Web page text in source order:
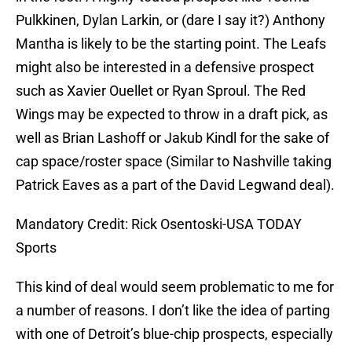
Pulkkinen, Dylan Larkin, or (dare I say it?) Anthony
Mantha is likely to be the starting point. The Leafs
might also be interested in a defensive prospect
such as Xavier Ouellet or Ryan Sproul. The Red
Wings may be expected to throw in a draft pick, as
well as Brian Lashoff or Jakub Kindl for the sake of
cap space/roster space (Similar to Nashville taking
Patrick Eaves as a part of the David Legwand deal).
Mandatory Credit: Rick Osentoski-USA TODAY
Sports
This kind of deal would seem problematic to me for
a number of reasons. I don’t like the idea of parting
with one of Detroit’s blue-chip prospects, especially